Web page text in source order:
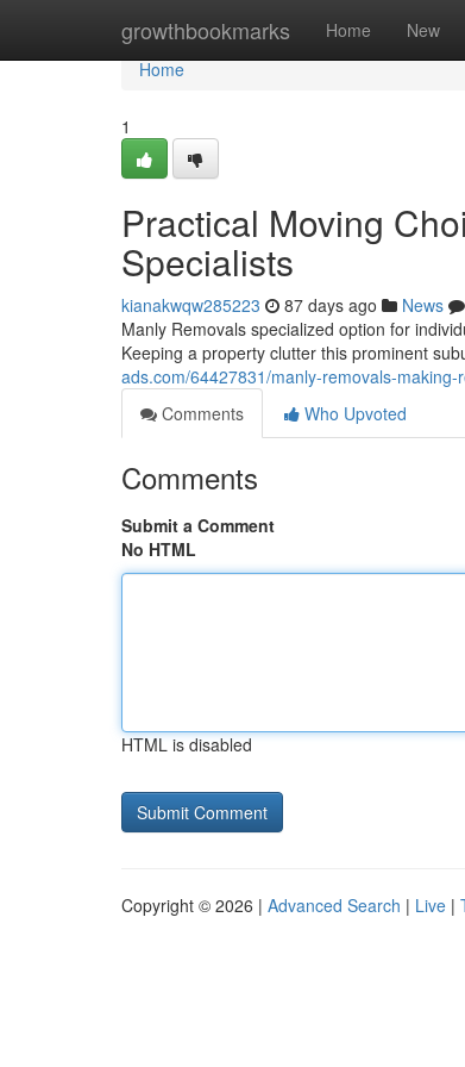
growthbookmarks Home New
Home
Home
1
Practical Moving
Specialists
kianakwqw285223 87 days ago News
Manly Removals specialized option for
Keeping a property clutter this prominent
ads.com/64427831/manly-removals-
Comments
Who Upvoted
Comments
Submit a Comment
No HTML
HTML is disabled
Copyright © 2026 | Advanced Search | Live |